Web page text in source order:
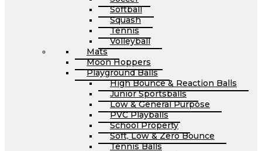
Softball
Squash
Tennis
Volleyball
Mats
Moon Hoppers
Playground Balls
High Bounce & Reaction Balls
Junior Sportsballs
Low & General Purpose
PVC Playballs
School Property
Soft, Low & Zero Bounce
Tennis Balls